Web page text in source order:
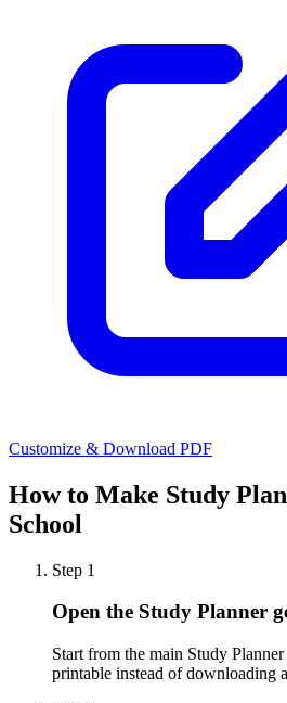
Customize & Download PDF
How to Make Study
School
Step 1
Open the Study Planner
Start from the main Study
printable instead of downloading